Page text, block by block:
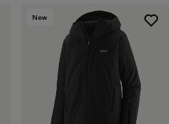
New